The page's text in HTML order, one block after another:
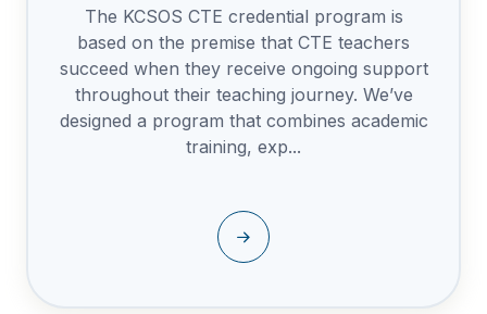
The KCSOS CTE credential program is
based on the premise that CTE teachers
succeed when they receive ongoing support
throughout their teaching journey. We’ve
designed a program that combines academic
training, exp...